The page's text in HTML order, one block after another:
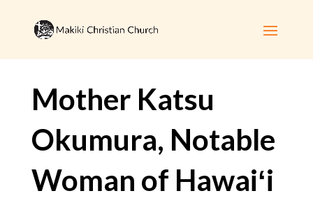
Mother Katsu
Okumura, Notable
Woman of Hawaiʻi